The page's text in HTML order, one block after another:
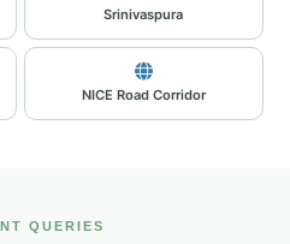
Srinivaspura
NICE Road Corridor
QUERIES